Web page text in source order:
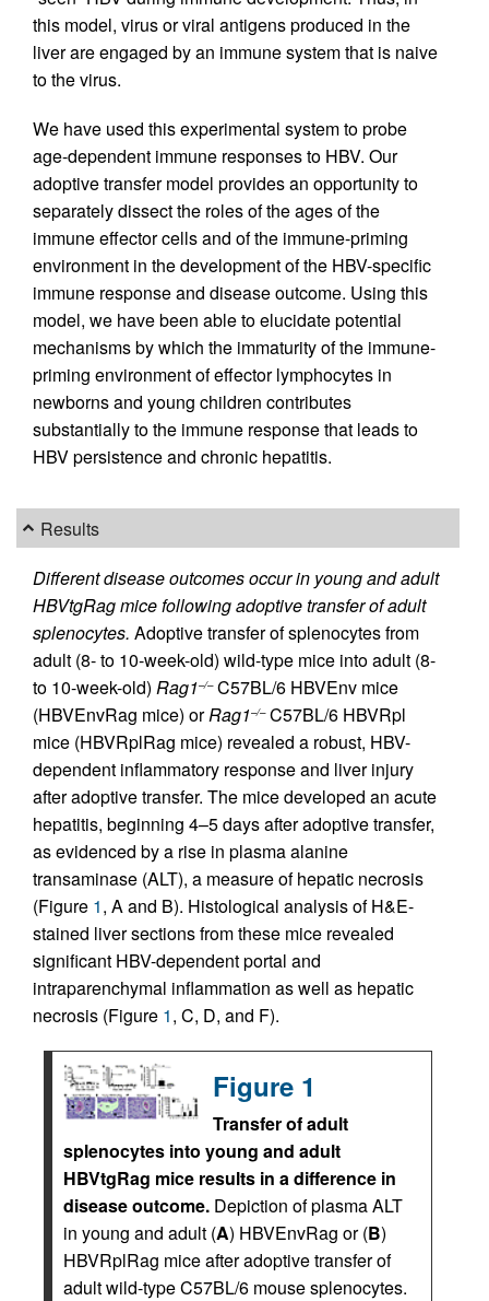
this model, virus or viral antigens produced in the
liver are engaged by an immune system that is naive
to the virus.
We have used this experimental system to probe
age-dependent immune responses to HBV. Our
adoptive transfer model provides an opportunity to
separately dissect the roles of the ages of the
immune effector cells and of the immune-priming
environment in the development of the HBV-specific
immune response and disease outcome. Using this
model, we have been able to elucidate potential
mechanisms by which the immaturity of the immune-
priming environment of effector lymphocytes in
newborns and young children contributes
substantially to the immune response that leads to
HBV persistence and chronic hepatitis.
Results
Different disease outcomes occur in young and adult
HBVtgRag mice following adoptive transfer of adult
splenocytes. Adoptive transfer of splenocytes from
adult (8- to 10-week-old) wild-type mice into adult (8-
to 10-week-old) Rag1–/–C57BL/6 HBVEnv mice
(HBVEnvRag mice) orRag1–/–C57BL/6 HBVRpl
mice (HBVRplRag mice) revealed a robust, HBV-
dependent inflammatory response and liver injury
after adoptive transfer. The mice developed an acute
hepatitis, beginning 4–5 days after adoptive transfer,
as evidenced by a rise in plasma alanine
transaminase (ALT), a measure of hepatic necrosis
(Figure 1, A and B). Histological analysis of H&E-
stained liver sections from these mice revealed
significant HBV-dependent portal and
intraparenchymal inflammation as well as hepatic
necrosis (Figure 1, C, D, and F).
Figure 1
Transfer of adult
splenocytes into young and adult
HBVtgRag mice results in a difference in
disease outcome. Depiction of plasma ALT
in young and adult (A) HBVEnvRag or (B)
HBVRplRag mice after adoptive transfer of
adult wild-type C57BL/6 mouse splenocytes.